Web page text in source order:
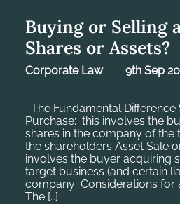
Buying or Selling
Shares or Assets?
Corporate Law 9th Sep
The Fundamental Difference
Purchase: this involves the
shares in the company of the
the shareholders Asset Sale
involves the buyer acquiring
target business (and certain
company Considerations for
The […]